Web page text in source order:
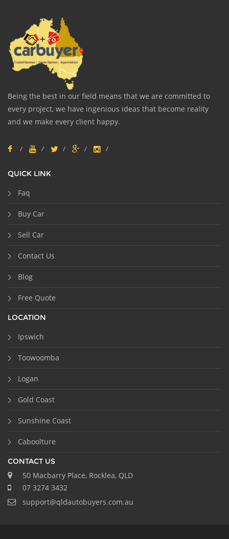
Being the best in our field means that we are committed to
every project, we have ingenious ideas that become reality
and we make every client happy.
QUICK LINK
Faq
Buy Car
Sell Car
Contact Us
Blog
Free Quote
LOCATION
Ipswich
Toowoomba
Logan
Gold Coast
Sunshine Coast
Caboolture
CONTACT US
50 Macbarry Place, Rocklea, QLD
07 3274 3432
support@qldautobuyers.com.au